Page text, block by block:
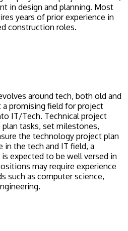
in design and planning. Most
years of prior experience in
construction roles.
around tech, both old and
promising field for project
IT/Tech. Technical project
tasks, set milestones,
the technology project plan
in the tech and IT field, a
expected to be well versed in
may require experience
such as computer science,